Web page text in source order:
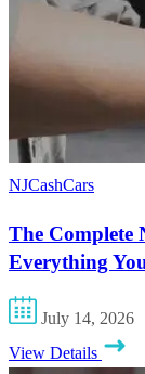
NJCashCars
The Complete
Everything
July 14, 2026
View Details